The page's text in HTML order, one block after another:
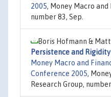
2005, Money Macro and
number 83, Sep.
Boris Hofmann &
Persistence and
Money Macro and
Conference 2005,
Research Group,